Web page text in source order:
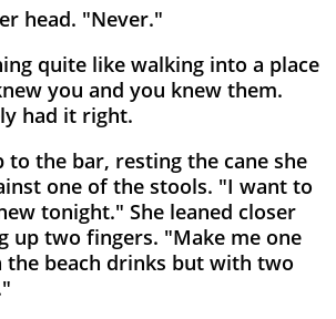
head. "Never."
quite like walking into a place
you and you knew them.
had it right.
to the bar, resting the cane she
one of the stools. "I want to
tonight." She leaned closer
up two fingers. "Make me one
the beach drinks but with two